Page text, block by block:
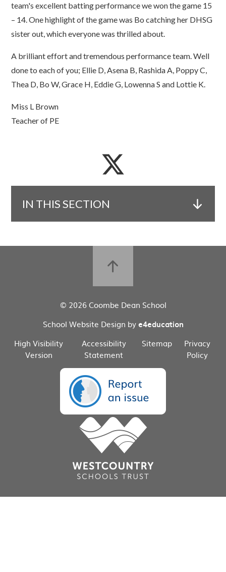
team's excellent batting performance we won the game 15
– 14. One highlight of the game was Bo catching her DHSG
sister out, which everyone was thrilled about.
A brilliant effort and tremendous performance team. Well
done to each of you; Ellie D, Asena B, Rashida A, Poppy C,
Thea D, Bo W, Grace H, Eddie G, Lowenna S and Lottie K.
Miss L Brown
Teacher of PE
IN THIS SECTION
© 2026 Coombe Dean School
School Website Design bye4education
High Visibility
Version
Accessibility
Statement
Sitemap
Privacy
Policy